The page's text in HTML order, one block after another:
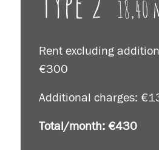
Rent excluding
€300
Additional charges:
Total/month: €430